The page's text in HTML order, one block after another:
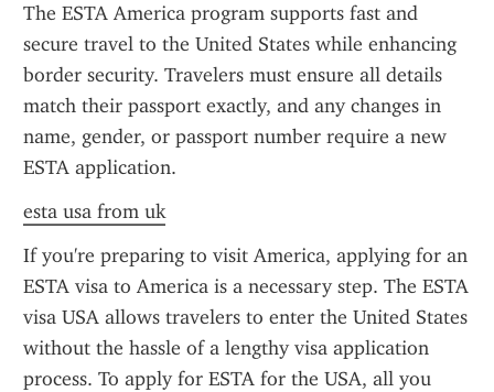
The ESTA America program supports fast and
secure travel to the United States while enhancing
border security. Travelers must ensure all details
match their passport exactly, and any changes in
name, gender, or passport number require a new
ESTA application.
esta usa from uk
If you're preparing to visit America, applying for an
ESTA visa to America is a necessary step. The ESTA
visa USA allows travelers to enter the United States
without the hassle of a lengthy visa application
process. To apply for ESTA for the USA, all you